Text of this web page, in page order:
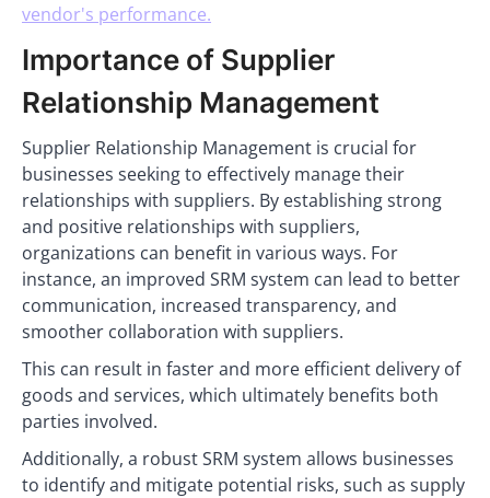
vendor's performance.
Importance of Supplier
Relationship Management
Supplier Relationship Management is crucial for
businesses seeking to effectively manage their
relationships with suppliers. By establishing strong
and positive relationships with suppliers,
organizations can benefit in various ways. For
instance, an improved SRM system can lead to better
communication, increased transparency, and
smoother collaboration with suppliers.
This can result in faster and more efficient delivery of
goods and services, which ultimately benefits both
parties involved.
Additionally, a robust SRM system allows businesses
to identify and mitigate potential risks, such as supply